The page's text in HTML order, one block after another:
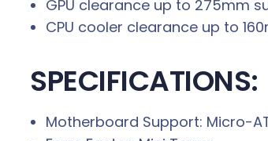
GPU clearance up to 275mm
CPU cooler clearance up to
SPECIFICATIONS:
Motherboard Support: Micro-